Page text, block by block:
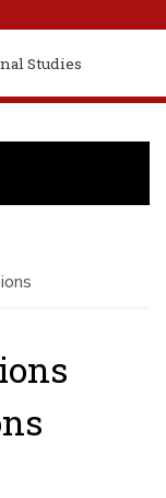
Studies